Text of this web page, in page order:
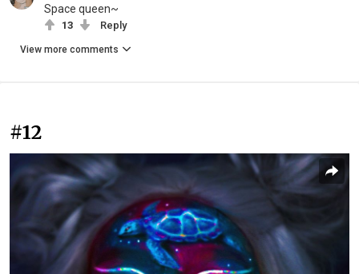
Space queen~
13 Reply
View more comments
#12